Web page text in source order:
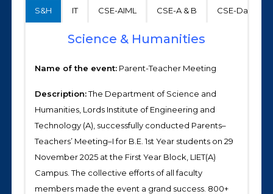
S&H IT CSE-AIML CSE-A & B CSE-Data
Science & Humanities
Name of the event: Parent-Teacher Meeting
Description:The Department of Science and
Humanities, Lords Institute of Engineering and
Technology (A), successfully conducted Parents–
Teachers’ Meeting–I for B.E. 1st Year students on 29
November 2025 at the First Year Block, LIET(A)
Campus. The collective efforts of all faculty
members made the event a grand success. 800+